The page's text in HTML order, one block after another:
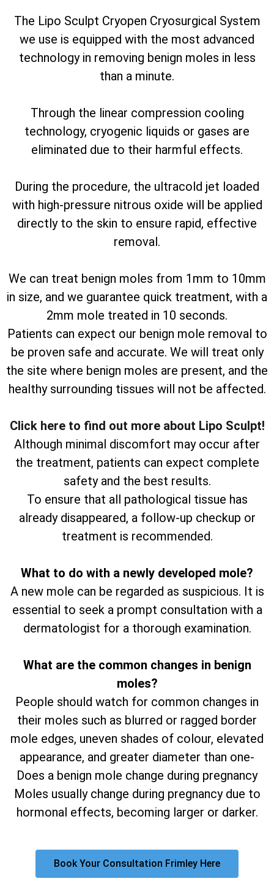
The Lipo Sculpt Cryopen Cryosurgical System
we use is equipped with the most advanced
technology in removing benign moles in less
than a minute.
Through the linear compression cooling
technology, cryogenic liquids or gases are
eliminated due to their harmful effects.
During the procedure, the ultracold jet loaded
with high-pressure nitrous oxide will be applied
directly to the skin to ensure rapid, effective
removal.
We can treat benign moles from 1mm to 10mm
in size, and we guarantee quick treatment, with a
2mm mole treated in 10 seconds.
Patients can expect our benign mole removal to
be proven safe and accurate. We will treat only
the site where benign moles are present, and the
healthy surrounding tissues will not be affected.
Click here to find out more about Lipo Sculpt!
Although minimal discomfort may occur after
the treatment, patients can expect complete
safety and the best results.
To ensure that all pathological tissue has
already disappeared, a follow-up checkup or
treatment is recommended.
What to do with a newly developed mole?
A new mole can be regarded as suspicious. It is
essential to seek a prompt consultation with a
dermatologist for a thorough examination.
What are the common changes in benign
moles?
People should watch for common changes in
their moles such as blurred or ragged border
mole edges, uneven shades of colour, elevated
appearance, and greater diameter than one-
Does a benign mole change during pregnancy
Moles usually change during pregnancy due to
hormonal effects, becoming larger or darker.
Book Your Consultation Frimley Here